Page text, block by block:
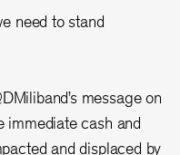
need to stand
’s message on
immediate cash and
and displaced by